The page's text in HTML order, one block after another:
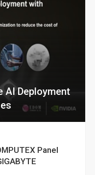
AI Deployment
Panel